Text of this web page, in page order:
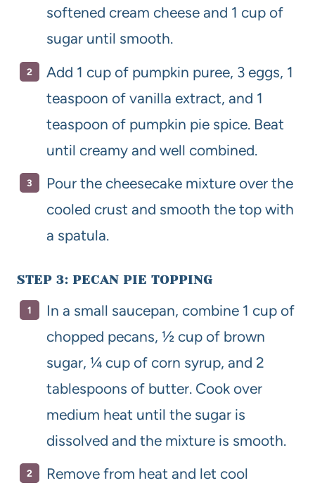
softened cream cheese and 1 cup of
sugar until smooth.
Add 1 cup of pumpkin puree, 3 eggs, 1
teaspoon of vanilla extract, and 1
teaspoon of pumpkin pie spice. Beat
until creamy and well combined.
Pour the cheesecake mixture over the
cooled crust and smooth the top with
a spatula.
STEP 3: PECAN PIE TOPPING
In a small saucepan, combine 1 cup of
chopped pecans, ½ cup of brown
sugar, ¼ cup of corn syrup, and 2
tablespoons of butter. Cook over
medium heat until the sugar is
dissolved and the mixture is smooth.
Remove from heat and let cool